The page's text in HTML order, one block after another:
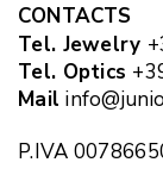
CONTACTS
Tel. Jewelry
Tel. Optics
Mail
P.IVA